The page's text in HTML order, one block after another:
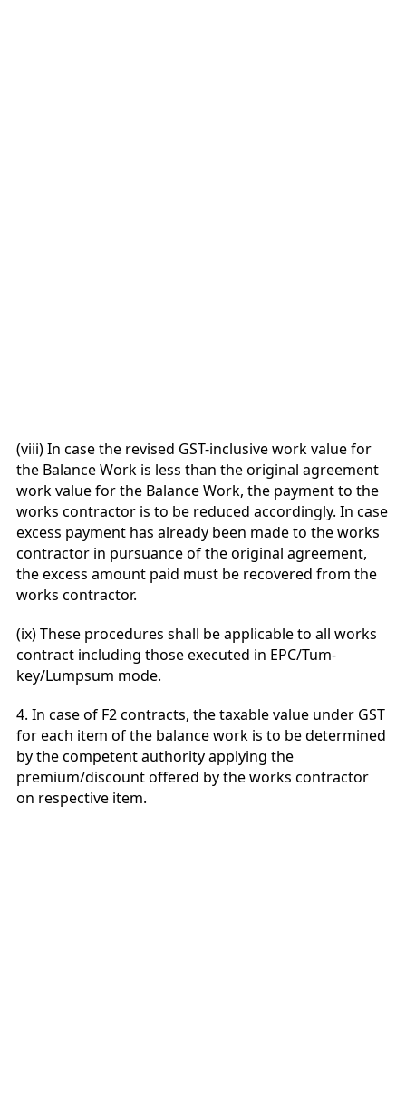
(viii) In case the revised GST-inclusive work value for
the Balance Work is less than the original agreement
work value for the Balance Work, the payment to the
works contractor is to be reduced accordingly. In case
excess payment has already been made to the works
contractor in pursuance of the original agreement,
the excess amount paid must be recovered from the
works contractor.
(ix) These procedures shall be applicable to all works
contract including those executed in EPC/Tum-
key/Lumpsum mode.
4. In case of F2 contracts, the taxable value under GST
for each item of the balance work is to be determined
by the competent authority applying the
premium/discount offered by the works contractor
on respective item.